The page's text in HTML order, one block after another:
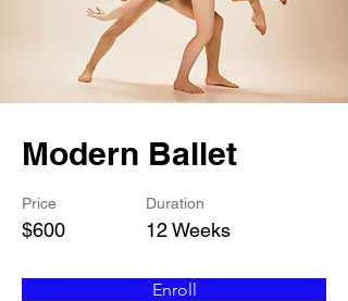
Modern Ballet
Price
$600
Duration
12 Weeks
Enroll